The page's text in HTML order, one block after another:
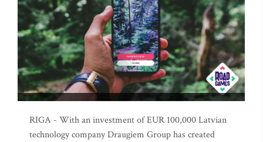
RIGA - With an investment of EUR 100,000 Latvian
technology company Draugiem Group has created